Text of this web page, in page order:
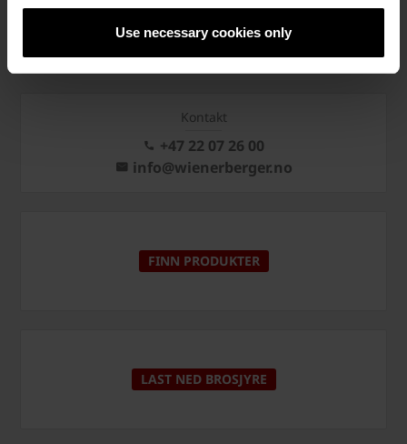
Use necessary cookies only
PÅMELDING NYHETSBREV
Kontakt
+47 22 07 26 00
info@wienerberger.no
FINN PRODUKTER
LAST NED BROSJYRE